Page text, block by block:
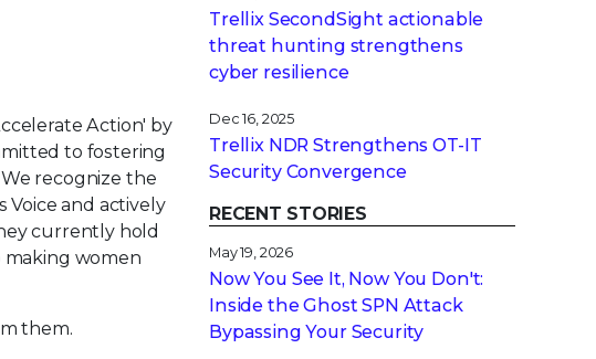
Action' by
to fostering
recognize the
and actively
currently hold
making women
them.
Trellix SecondSight actionable
threat hunting strengthens
cyber resilience
Dec 16, 2025
Trellix NDR Strengthens OT-IT
Security Convergence
RECENT STORIES
May 19, 2026
Now You See It, Now You Don't:
Inside the Ghost SPN Attack
Bypassing Your Security